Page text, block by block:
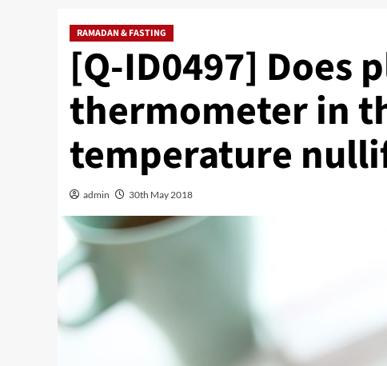
RAMADAN & FASTING
[Q-ID0497] Does
thermometer in
temperature
admin 30th May 2018